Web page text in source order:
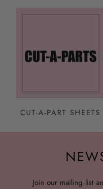
CUT-A-PART SHEETS
Join our mailing list